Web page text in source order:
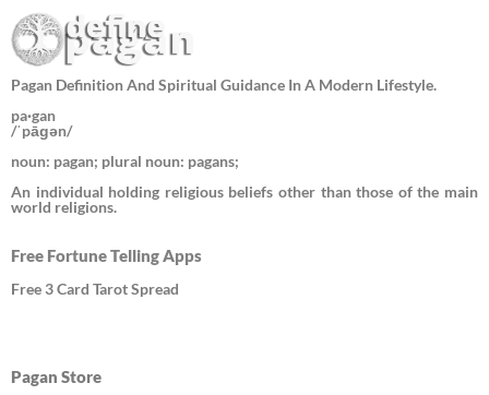
Pagan Definition And Spiritual Guidance In A Modern Lifestyle.
pa·gan
/ˈpāɡən/
noun: pagan; plural noun: pagans;
An individual holding religious beliefs other than those of the main
world religions.
Free Fortune Telling Apps
Free 3 Card Tarot Spread
Pagan Store